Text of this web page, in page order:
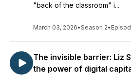
"back of the classroom" i...
March 03, 2026•Season 2•
The invisible barrier: Liz
the power of digital